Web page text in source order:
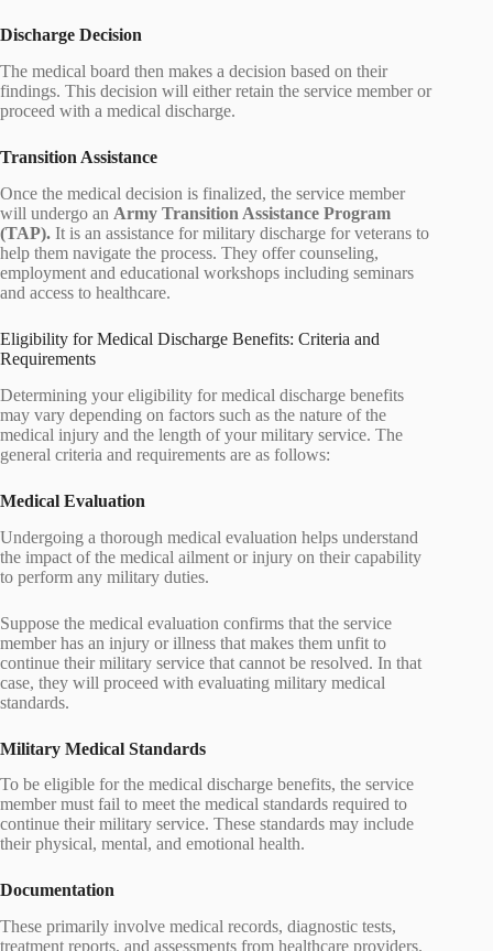
Discharge Decision
The medical board then makes a decision based on their
findings. This decision will either retain the service member or
proceed with a medical discharge.
Transition Assistance
Once the medical decision is finalized, the service member
will undergo an Army Transition Assistance Program
(TAP). It is an assistance for military discharge for veterans to
help them navigate the process. They offer counseling,
employment and educational workshops including seminars
and access to healthcare.
Eligibility for Medical Discharge Benefits: Criteria and
Requirements
Determining your eligibility for medical discharge benefits
may vary depending on factors such as the nature of the
medical injury and the length of your military service. The
general criteria and requirements are as follows:
Medical Evaluation
Undergoing a thorough medical evaluation helps understand
the impact of the medical ailment or injury on their capability
to perform any military duties.
Suppose the medical evaluation confirms that the service
member has an injury or illness that makes them unfit to
continue their military service that cannot be resolved. In that
case, they will proceed with evaluating military medical
standards.
Military Medical Standards
To be eligible for the medical discharge benefits, the service
member must fail to meet the medical standards required to
continue their military service. These standards may include
their physical, mental, and emotional health.
Documentation
These primarily involve medical records, diagnostic tests,
treatment reports, and assessments from healthcare providers.